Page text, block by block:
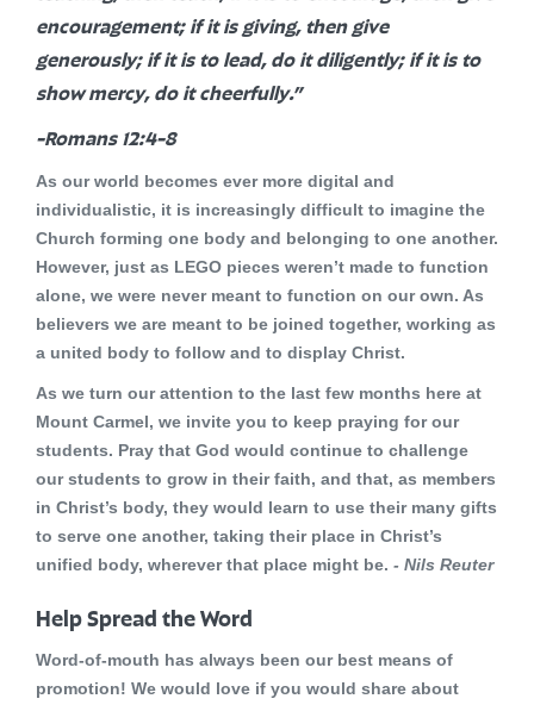
encouragement; if it is giving, then give
generously; if it is to lead, do it diligently; if it is to
show mercy, do it cheerfully.”
-Romans 12:4-8
As our world becomes ever more digital and
individualistic, it is increasingly difficult to imagine the
Church forming one body and belonging to one another.
However, just as LEGO pieces weren’t made to function
alone, we were never meant to function on our own. As
believers we are meant to be joined together, working as
a united body to follow and to display Christ.
As we turn our attention to the last few months here at
Mount Carmel, we invite you to keep praying for our
students. Pray that God would continue to challenge
our students to grow in their faith, and that, as members
in Christ’s body, they would learn to use their many gifts
to serve one another, taking their place in Christ’s
unified body, wherever that place might be. - Nils Reuter
Help Spread the Word
Word-of-mouth has always been our best means of
promotion! We would love if you would share about